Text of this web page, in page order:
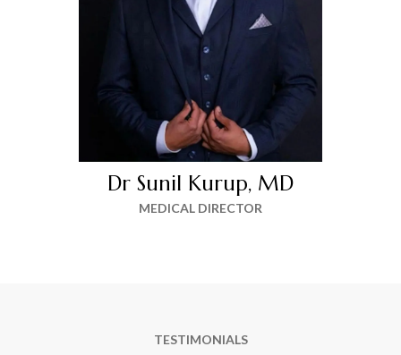
Dr Sunil Kurup, MD
MEDICAL DIRECTOR
TESTIMONIALS